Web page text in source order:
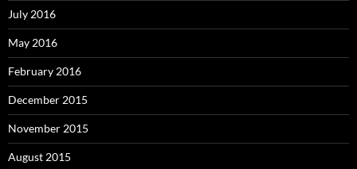
July 2016
May 2016
February 2016
December 2015
November 2015
August 2015